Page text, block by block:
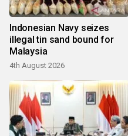
Indonesian Navy seizes
illegal tin sand bound for
Malaysia
4th August 2026